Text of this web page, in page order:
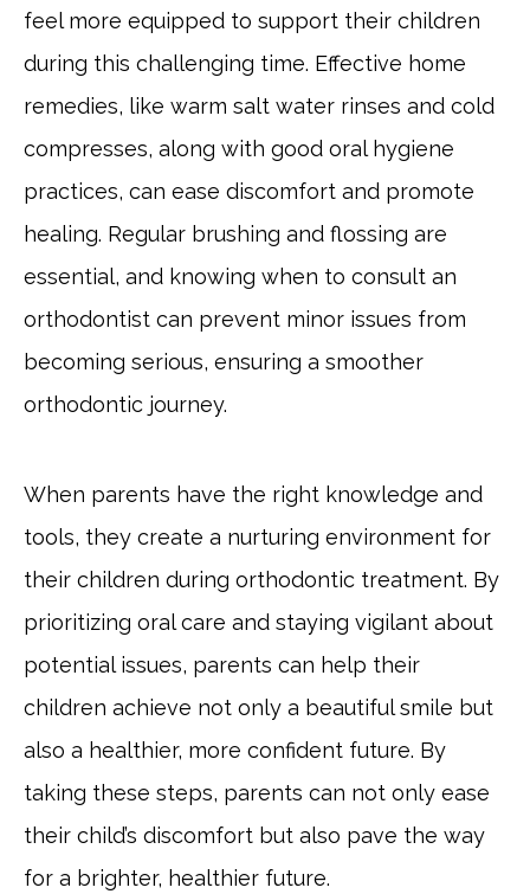
feel more equipped to support their children
during this challenging time. Effective home
remedies, like warm salt water rinses and cold
compresses, along with good oral hygiene
practices, can ease discomfort and promote
healing. Regular brushing and flossing are
essential, and knowing when to consult an
orthodontist can prevent minor issues from
becoming serious, ensuring a smoother
orthodontic journey.
When parents have the right knowledge and
tools, they create a nurturing environment for
their children during orthodontic treatment. By
prioritizing oral care and staying vigilant about
potential issues, parents can help their
children achieve not only a beautiful smile but
also a healthier, more confident future. By
taking these steps, parents can not only ease
their child’s discomfort but also pave the way
for a brighter, healthier future.